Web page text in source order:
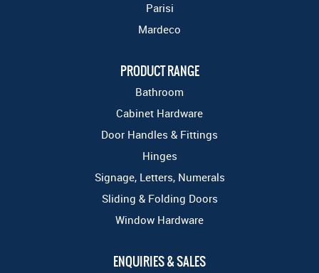
Parisi
Mardeco
PRODUCT RANGE
Bathroom
Cabinet Hardware
Door Handles & Fittings
Hinges
Signage, Letters, Numerals
Sliding & Folding Doors
Window Hardware
ENQUIRIES & SALES